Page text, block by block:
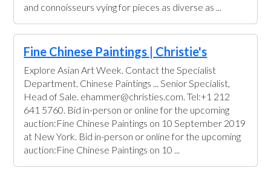
and connoisseurs vying for pieces as diverse as ...
Fine Chinese Paintings | Christie's
Explore Asian Art Week. Contact the Specialist
Department. Chinese Paintings ... Senior Specialist,
Head of Sale. ehammer@christies.com. Tel:+1 212
641 5760. Bid in-person or online for the upcoming
auction:Fine Chinese Paintings on 10 September 2019
at New York. Bid in-person or online for the upcoming
auction:Fine Chinese Paintings on 10 ...